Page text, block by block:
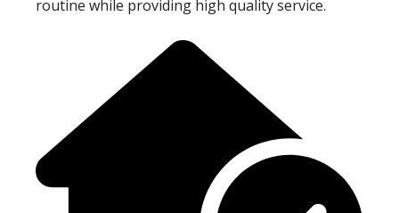
routine while providing high quality service.